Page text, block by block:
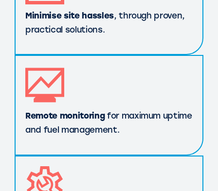
Minimise site hassles, through proven,
practical solutions.
Remote monitoringfor maximum uptime
and fuel management.